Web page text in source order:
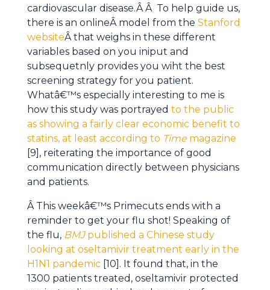
cardiovascular disease.Â Â To help guide us,
there is an onlineÂ model from the Stanford
websiteÂ that weighs in these different
variables based on you iniput and
subsequetnly provides you wiht the best
screening strategy for you patient.
Whatâ€™s especially interesting to me is
how this study was portrayed to the public
as showing a fairly clear economic benefit to
statins, at least according to Time magazine
[9], reiterating the importance of good
communication directly between physicians
and patients.
Â This weekâ€™s Primecuts ends with a
reminder to get your flu shot! Speaking of
the flu, BMJpublished a Chinese study
looking at oseltamivir treatment early in the
H1N1 pandemic [10]. It found that, in the
1300 patients treated, oseltamivir protected